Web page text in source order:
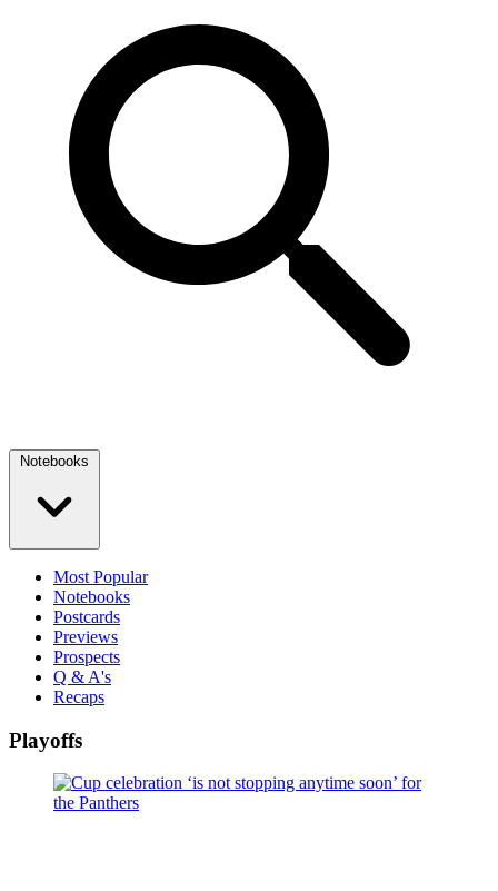
Notebooks
Most Popular
Notebooks
Postcards
Previews
Prospects
Q & A's
Recaps
Playoffs